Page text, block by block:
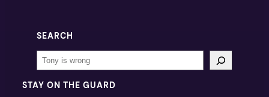
SEARCH
Search
STAY ON THE GUARD